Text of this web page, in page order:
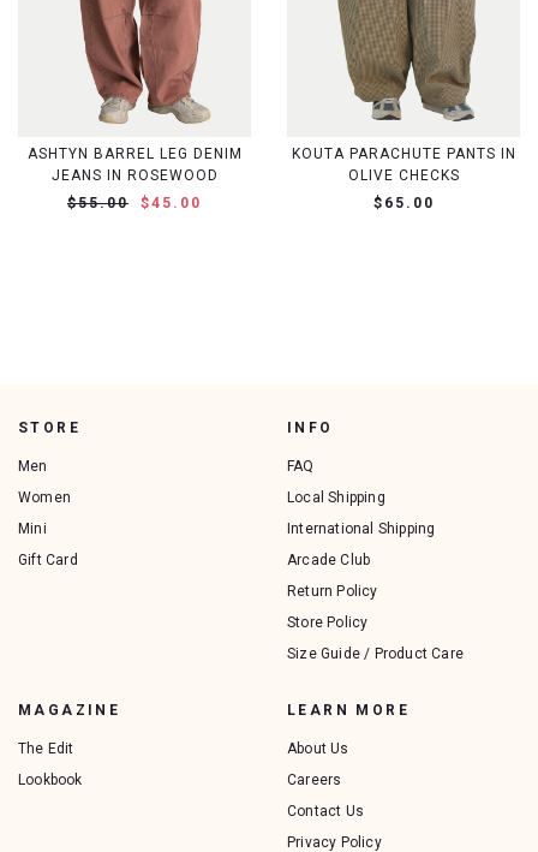
ASHTYN BARREL LEG DENIM
JEANS IN ROSEWOOD
$55.00
$45.00
KOUTA PARACHUTE PANTS IN
OLIVE CHECKS
$65.00
STORE
Men
Women
Mini
Gift Card
INFO
FAQ
Local Shipping
International Shipping
Arcade Club
Return Policy
Store Policy
Size Guide / Product Care
MAGAZINE
The Edit
Lookbook
LEARN MORE
About Us
Careers
Contact Us
Privacy Policy